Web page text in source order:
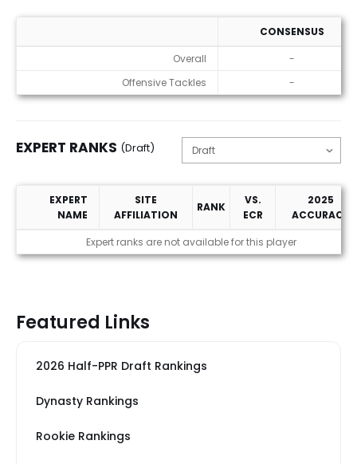
CONSENSUS
Overall
-
Offensive Tackles
-
EXPERT RANKS (Draft)
Expert Ranks (Draft)
EXPERT
NAME
SITE
AFFILIATION
RANK
VS.
ECR
2025
ACCURACY
Expert ranks are not available for this player
Featured Links
2026 Half-PPR Draft Rankings
Dynasty Rankings
Rookie Rankings